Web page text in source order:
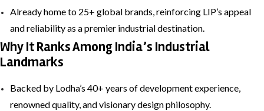
Already home to 25+ global brands, reinforcing LIP’s appeal
and reliability as a premier industrial destination.
Why It Ranks Among India’s Industrial
Landmarks
Backed by Lodha’s 40+ years of development experience,
renowned quality, and visionary design philosophy.